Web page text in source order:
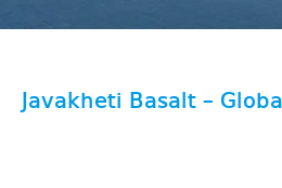
Javakheti Basalt –